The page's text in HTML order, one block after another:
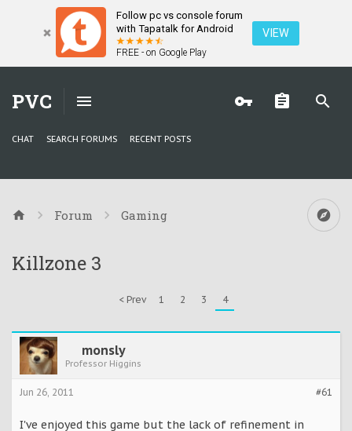
Follow pc vs console forum
with Tapatalk for Android
FREE - on Google Play
VIEW
PVC
CHAT SEARCH FORUMS RECENT POSTS
Forum Gaming
Killzone 3
< Prev 1 2 3 4
monsly
Professor Higgins
#61
Jun 26, 2011
I've enjoyed this game but the lack of refinement in